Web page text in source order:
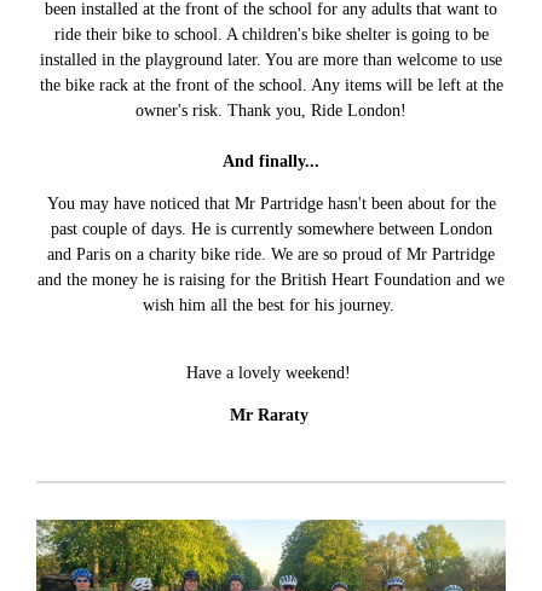
been installed at the front of the school for any adults that want to
ride their bike to school. A children's bike shelter is going to be
installed in the playground later. You are more than welcome to use
the bike rack at the front of the school. Any items will be left at the
owner's risk. Thank you, Ride London!
And finally...
You may have noticed that Mr Partridge hasn't been about for the
past couple of days. He is currently somewhere between London
and Paris on a charity bike ride. We are so proud of Mr Partridge
and the money he is raising for the British Heart Foundation and we
wish him all the best for his journey.
Have a lovely weekend!
Mr Raraty